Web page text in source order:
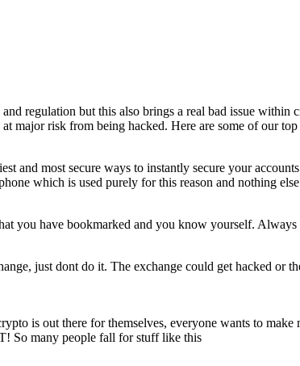
regulation but this also brings a real bad issue
major risk from being hacked. Here are some of our
and most secure ways to instantly secure your
which is used purely for this reason and nothing else
you have bookmarked and you know yourself. Always
just dont do it. The exchange could get hacked or
is out there for themselves, everyone wants to
So many people fall for stuff like this